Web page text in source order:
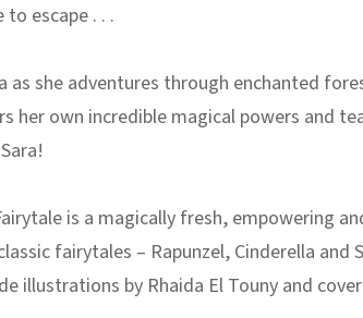
escape . . .
as she adventures through enchanted
her own incredible magical powers and
is a magically fresh, empowering
fairytales – Rapunzel, Cinderella and
illustrations by Rhaida El Touny and